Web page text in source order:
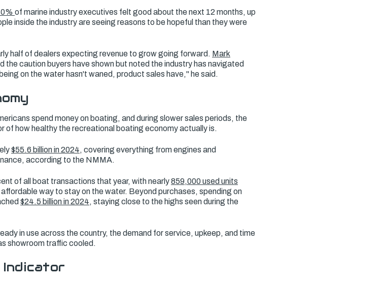
of marine industry executives felt good about the next 12 months, up
inside the industry are seeing reasons to be hopeful than they were
half of dealers expecting revenue to grow going forward. Mark
the caution buyers have shown but noted the industry has navigated
on the water hasn't waned, product sales have," he said.
spend money on boating, and during slower sales periods, the
how healthy the recreational boating economy actually is.
$55.6 billion in 2024, covering everything from engines and
according to the NMMA.
of all boat transactions that year, with nearly859,000 used units
way to stay on the water. Beyond purchases, spending on
$24.5 billion in 2024, staying close to the highs seen during the
in use across the country, the demand for service, upkeep, and time
showroom traffic cooled.
Indicator